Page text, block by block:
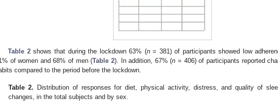
Table 2shows that during the lockdown 63% (n= 381) of participants showed low
of women and 68% of men (Table 2). In addition, 67% (n = 406) of participants reported
compared to the period before the lockdown.
Table 2. Distribution of responses for diet, physical activity, distress, and quality of
changes, in the total subjects and by sex.